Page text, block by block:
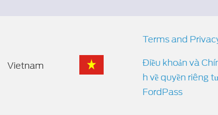
Vietnam
Terms and
Điều khoản và
h về quyền riêng
FordPass